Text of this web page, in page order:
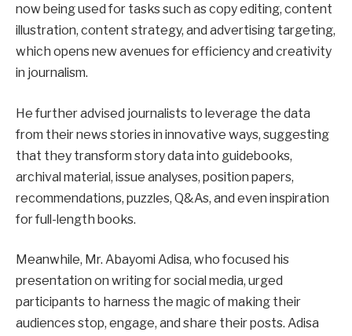
now being used for tasks such as copy editing, content
illustration, content strategy, and advertising targeting,
which opens new avenues for efficiency and creativity
in journalism.
He further advised journalists to leverage the data
from their news stories in innovative ways, suggesting
that they transform story data into guidebooks,
archival material, issue analyses, position papers,
recommendations, puzzles, Q&As, and even inspiration
for full-length books.
Meanwhile, Mr. Abayomi Adisa, who focused his
presentation on writing for social media, urged
participants to harness the magic of making their
audiences stop, engage, and share their posts. Adisa